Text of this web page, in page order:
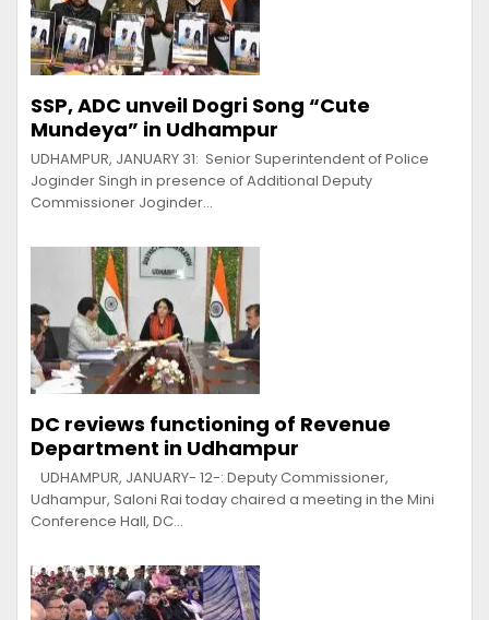
SSP, ADC unveil Dogri Song “Cute
Mundeya” in Udhampur
UDHAMPUR, JANUARY 31: Senior Superintendent of Police
Joginder Singh in presence of Additional Deputy
Commissioner Joginder…
DC reviews functioning of Revenue
Department in Udhampur
UDHAMPUR, JANUARY- 12-: Deputy Commissioner,
Udhampur, Saloni Rai today chaired a meeting in the Mini
Conference Hall, DC…